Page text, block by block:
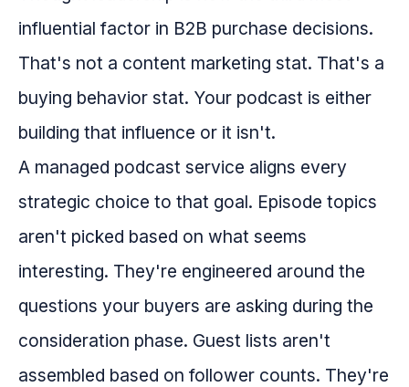
influential factor in B2B purchase decisions.
That's not a content marketing stat. That's a
buying behavior stat. Your podcast is either
building that influence or it isn't.
A managed podcast service aligns every
strategic choice to that goal. Episode topics
aren't picked based on what seems
interesting. They're engineered around the
questions your buyers are asking during the
consideration phase. Guest lists aren't
assembled based on follower counts. They're